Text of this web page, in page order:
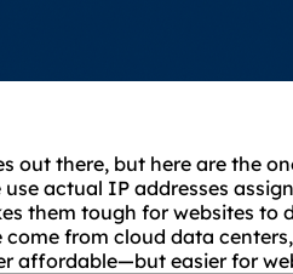
out there, but here are the
use actual IP addresses
them tough for websites to
come from cloud data
affordable—but easier for